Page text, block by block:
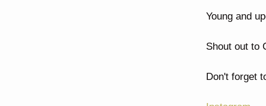
Young and
Shout out to
Don't forget